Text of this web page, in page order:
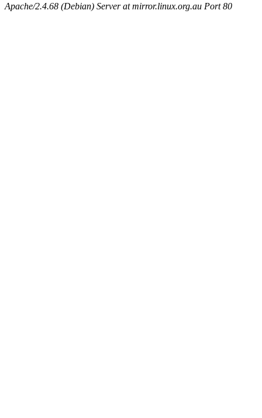
Apache/2.4.68 (Debian) Server at mirror.linux.org.au Port 80